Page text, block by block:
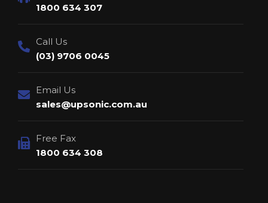
1800 634 307
Call Us
(03) 9706 0045
Email Us
sales@upsonic.com.au
Free Fax
1800 634 308